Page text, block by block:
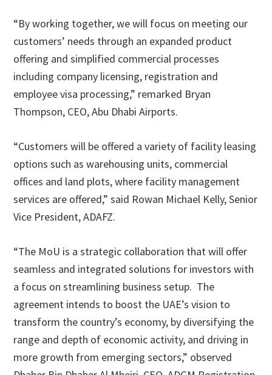
“By working together, we will focus on meeting our
customers’ needs through an expanded product
offering and simplified commercial processes
including company licensing, registration and
employee visa processing,” remarked Bryan
Thompson, CEO, Abu Dhabi Airports.
“Customers will be offered a variety of facility leasing
options such as warehousing units, commercial
offices and land plots, where facility management
services are offered,” said Rowan Michael Kelly, Senior
Vice President, ADAFZ.
“The MoU is a strategic collaboration that will offer
seamless and integrated solutions for investors with
a focus on streamlining business setup. The
agreement intends to boost the UAE’s vision to
transform the country’s economy, by diversifying the
range and depth of economic activity, and driving in
more growth from emerging sectors,” observed